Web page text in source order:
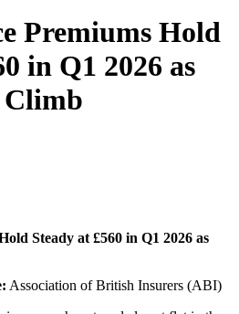
Premiums Hold
in Q1 2026 as
Climb
Steady at £560 in Q1 2026 as
Association of British Insurers (ABI)